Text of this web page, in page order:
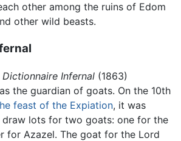
other among the ruins of Edom
other wild beasts.
Dictionnaire Infernal (1863)
the guardian of goats. On the 10th
feast of the Expiation, it was
lots for two goats: one for the
for Azazel. The goat for the Lord